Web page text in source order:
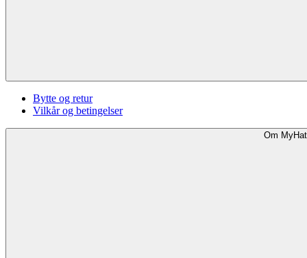
Bytte og retur
Vilkår og betingelser
Om MyHat